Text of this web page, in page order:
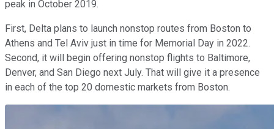
peak in October 2019.
First, Delta plans to launch nonstop routes from Boston to
Athens and Tel Aviv just in time for Memorial Day in 2022.
Second, it will begin offering nonstop flights to Baltimore,
Denver, and San Diego next July. That will give it a presence
in each of the top 20 domestic markets from Boston.